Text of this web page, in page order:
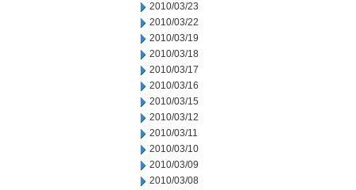
2010/03/23
2010/03/22
2010/03/19
2010/03/18
2010/03/17
2010/03/16
2010/03/15
2010/03/12
2010/03/11
2010/03/10
2010/03/09
2010/03/08